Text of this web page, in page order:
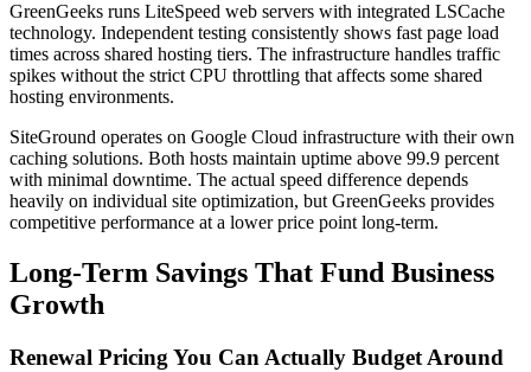
GreenGeeks runs LiteSpeed web servers with integrated LSCache
technology. Independent testing consistently shows fast page load
times across shared hosting tiers. The infrastructure handles traffic
spikes without the strict CPU throttling that affects some shared
hosting environments.
SiteGround operates on Google Cloud infrastructure with their own
caching solutions. Both hosts maintain uptime above 99.9 percent
with minimal downtime. The actual speed difference depends
heavily on individual site optimization, but GreenGeeks provides
competitive performance at a lower price point long-term.
Long-Term Savings That Fund Business
Growth
Renewal Pricing You Can Actually Budget Around